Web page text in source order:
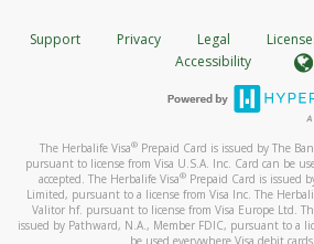
Support Privacy Legal
Accessibility
The Herbalife Visa® Prepaid Card is issued by The
pursuant to license from Visa U.S.A. Inc. Card can be
accepted. The Herbalife Visa® Prepaid Card is issued
Limited, pursuant to a license from Visa Inc. The
Valitor hf. pursuant to license from Visa Europe Ltd.
issued by Pathward, N.A., Member FDIC, pursuant to a
be used everywhere Visa debit cards